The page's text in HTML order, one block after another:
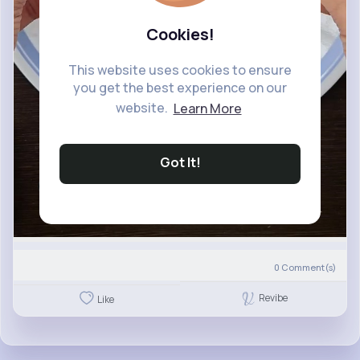
Cookies!
This website uses cookies to ensure
you get the best experience on our
website. Learn More
Got It!
0 Comment(s)
Like Revibe